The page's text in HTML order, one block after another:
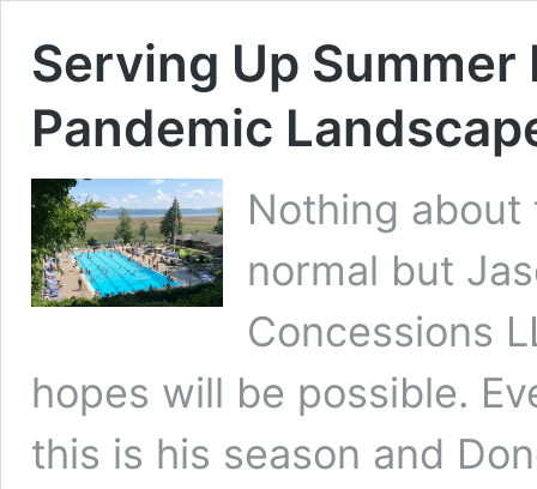
Serving Up Summer
Pandemic
Nothing
normal but
Concessions
hopes will be possible.
this is his season and